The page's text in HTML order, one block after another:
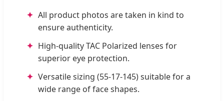
All product photos are taken in kind to
ensure authenticity.
High-quality TAC Polarized lenses for
superior eye protection.
Versatile sizing (55-17-145) suitable for a
wide range of face shapes.